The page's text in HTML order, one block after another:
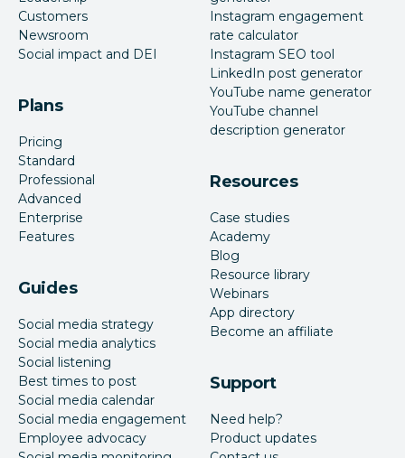
Customers
Newsroom
Social impact and DEI
Plans
Pricing
Standard
Professional
Advanced
Enterprise
Features
Guides
Social media strategy
Social media analytics
Social listening
Best times to post
Social media calendar
Social media engagement
Employee advocacy
Instagram engagement
rate calculator
Instagram SEO tool
LinkedIn post generator
YouTube name generator
YouTube channel
description generator
Resources
Case studies
Academy
Blog
Resource library
Webinars
App directory
Become an affiliate
Support
Need help?
Product updates